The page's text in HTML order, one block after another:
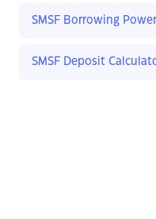
SMSF Borrowing
SMSF Deposit